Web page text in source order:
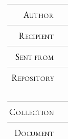
Author
Recipient
Sent from
Repository
Collection
Document